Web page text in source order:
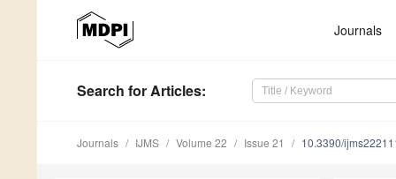
Journals
Search for Articles:
Journals IJMS Volume 22 Issue 21 10.3390/